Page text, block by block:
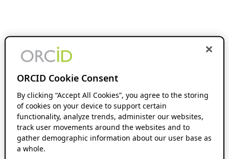
ORCID Cookie Consent
By clicking “Accept All Cookies”, you agree to the storing
of cookies on your device to support certain
functionality, analyze trends, administer our websites,
track user movements around the websites and to
gather demographic information about our user base as
a whole.